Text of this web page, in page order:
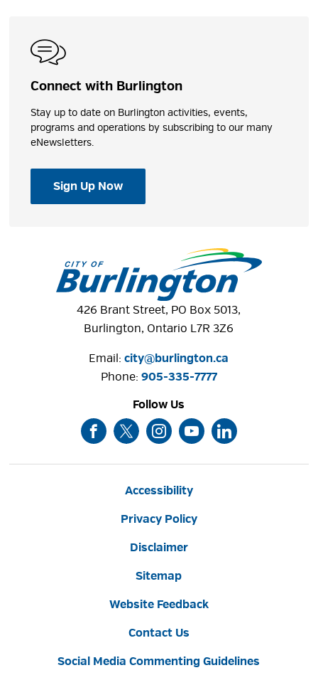
Connect with Burlington
Stay up to date on Burlington activities, events,
programs and operations by subscribing to our many
eNewsletters.
Sign Up Now
426 Brant Street, PO Box 5013,
Burlington, Ontario L7R 3Z6
Email:city@burlington.ca
Phone: 905-335-7777
Follow Us
Accessibility
Privacy Policy
Disclaimer
Sitemap
Website Feedback
Contact Us
Social Media Commenting Guidelines